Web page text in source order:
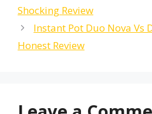
Shocking Review
Instant Pot Duo Nova Vs
Honest Review